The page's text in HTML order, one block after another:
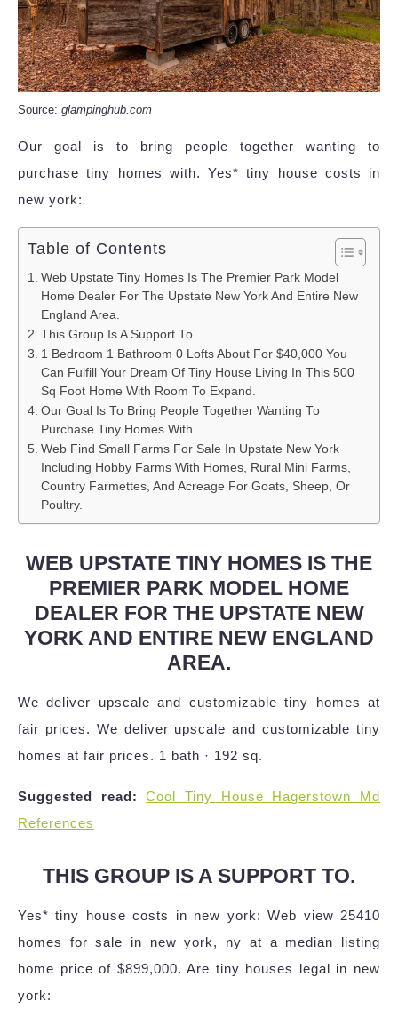
Source: glampinghub.com
Our goal is to bring people together wanting to
purchase tiny homes with. Yes* tiny house costs in
new york:
Table of Contents
Web Upstate Tiny Homes Is The Premier Park Model
Home Dealer For The Upstate New York And Entire New
England Area.
This Group Is A Support To.
1 Bedroom 1 Bathroom 0 Lofts About For $40,000 You
Can Fulfill Your Dream Of Tiny House Living In This 500
Sq Foot Home With Room To Expand.
Our Goal Is To Bring People Together Wanting To
Purchase Tiny Homes With.
Web Find Small Farms For Sale In Upstate New York
Including Hobby Farms With Homes, Rural Mini Farms,
Country Farmettes, And Acreage For Goats, Sheep, Or
Poultry.
WEB UPSTATE TINY HOMES IS THE
PREMIER PARK MODEL HOME
DEALER FOR THE UPSTATE NEW
YORK AND ENTIRE NEW ENGLAND
AREA.
We deliver upscale and customizable tiny homes at
fair prices. We deliver upscale and customizable tiny
homes at fair prices. 1 bath · 192 sq.
Suggested read:
Cool Tiny House Hagerstown Md
References
THIS GROUP IS A SUPPORT TO.
Yes* tiny house costs in new york: Web view 25410
homes for sale in new york, ny at a median listing
home price of $899,000. Are tiny houses legal in new
york: